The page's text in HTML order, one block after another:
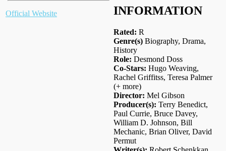
Official Website INFORMATION
Rated: R
Genre(s) Biography, Drama,
History
Role: Desmond Doss
Co-Stars: Hugo Weaving,
Rachel Griffitss, Teresa Palmer
(+ more)
Director: Mel Gibson
Producer(s): Terry Benedict,
Paul Currie, Bruce Davey,
William D. Johnson, Bill
Mechanic, Brian Oliver, David
Permut